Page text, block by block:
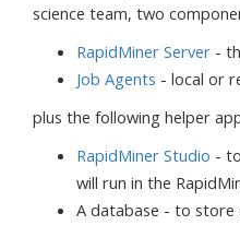
science team, two
RapidMiner Server -
Job Agents - local or
plus the following helper
RapidMiner Studio -
will run in the
A database - to